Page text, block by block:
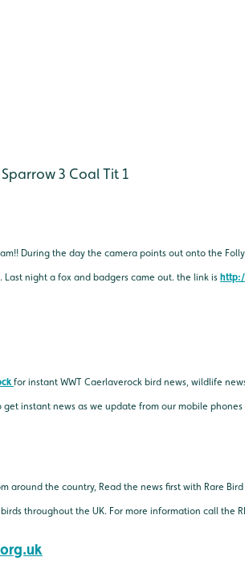
3 Coal Tit 1
During the day the camera points out onto the
night a fox and badgers came out. the link is
for instant WWT Caerlaverock bird news, wildlife
get instant news as we update from our mobile
around the country, Read the news first with Rare
throughout the UK. For more information call the